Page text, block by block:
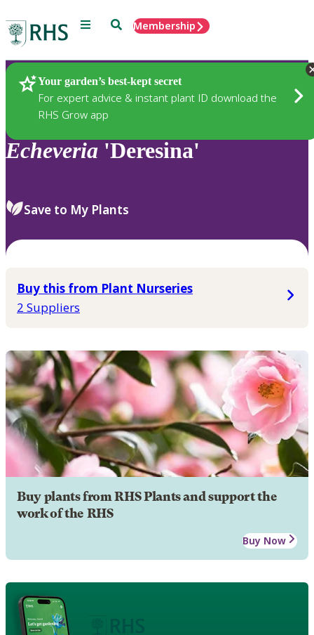
Menu SearchMembership
Your garden’s best-kept secret
For expert advice & instant plant ID download the
RHS Grow app
Plants
Echeveria 'Deresina'
Save to My Plants
Buy this from Plant Nurseries
2 Suppliers
Buy plants from RHS Plants and support the
work of the RHS
Buy Now